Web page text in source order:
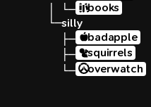
│ └─
books
└─silly
  ├─
badapple
  ├─
squirrels
  └─
overwatch